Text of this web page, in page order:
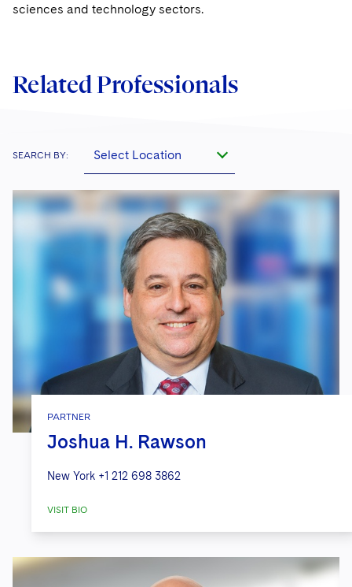
sciences and technology sectors.
Related Professionals
SEARCH BY: Select Location
PARTNER
Joshua H. Rawson
New York +1 212 698 3862
VISIT BIO